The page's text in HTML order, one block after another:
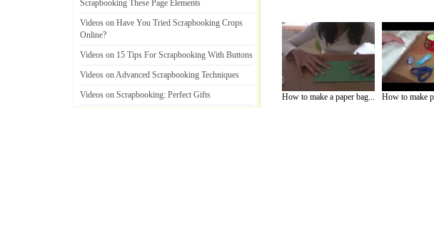
Scrapbooking These Page Elements
Videos on Have You Tried Scrapbooking Crops
Online?
Videos on 15 Tips For Scrapbooking With Buttons
Videos on Advanced Scrapbooking Techniques
Videos on Scrapbooking: Perfect Gifts
How to make a paper bag... How to make